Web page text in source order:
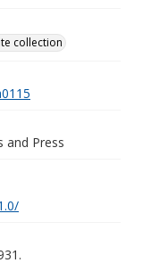
collection
and Press